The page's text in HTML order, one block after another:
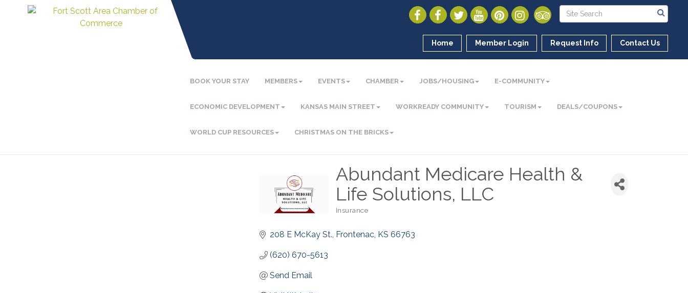
Home Member Login Request Info Contact Us
BOOK YOUR STAY MEMBERS EVENTS CHAMBER JOBS/HOUSING E-COMMUNITY
ECONOMIC DEVELOPMENT KANSAS MAIN STREET WORKREADY COMMUNITY TOURISM DEALS/COUPONS
WORLD CUP RESOURCES CHRISTMAS ON THE BRICKS
Abundant Medicare Health &
Life Solutions, LLC
Insurance
208 E McKay St. Frontenac KS 66763
(620) 670-5613
Send Email